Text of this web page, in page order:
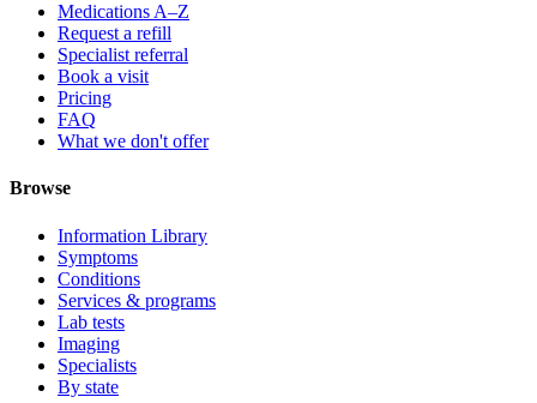
Medications A–Z
Request a refill
Specialist referral
Book a visit
Pricing
FAQ
What we don't offer
Browse
Information Library
Symptoms
Conditions
Services & programs
Lab tests
Imaging
Specialists
By state